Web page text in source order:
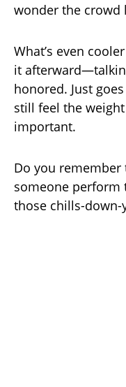
wonder the crowd
What’s even
it
honored. Just
still feel the
important.
Do you
someone perform
those chills-